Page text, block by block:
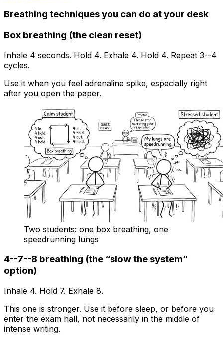
Breathing techniques you can do at your desk
Box breathing (the clean reset)
Inhale 4 seconds. Hold 4. Exhale 4. Hold 4. Repeat 3--4
cycles.
Use it when you feel adrenaline spike, especially right
after you open the paper.
Two students: one box breathing, one
speedrunning lungs
4--7--8 breathing (the “slow the system”
option)
Inhale 4. Hold 7. Exhale 8.
This one is stronger. Use it before sleep, or before you
enter the exam hall, not necessarily in the middle of
intense writing.